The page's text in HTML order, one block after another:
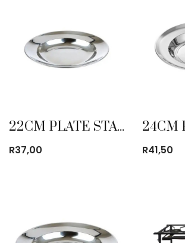
22CM PLATE STAINLESS STEEL
R37,00 R41,50